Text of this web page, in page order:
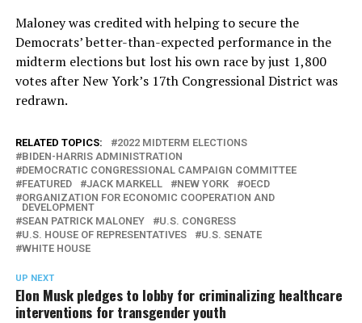
Maloney was credited with helping to secure the
Democrats’ better-than-expected performance in the
midterm elections but lost his own race by just 1,800
votes after New York’s 17th Congressional District was
redrawn.
RELATED TOPICS:
2022 MIDTERM ELECTIONS
BIDEN-HARRIS ADMINISTRATION
DEMOCRATIC CONGRESSIONAL CAMPAIGN COMMITTEE
FEATURED
JACK MARKELL NEW YORK
OECD
ORGANIZATION FOR ECONOMIC COOPERATION AND
DEVELOPMENT
SEAN PATRICK MALONEY
U.S. CONGRESS
U.S. HOUSE OF REPRESENTATIVES
U.S. SENATE
WHITE HOUSE
UP NEXT
Elon Musk pledges to lobby for criminalizing healthcare
interventions for transgender youth